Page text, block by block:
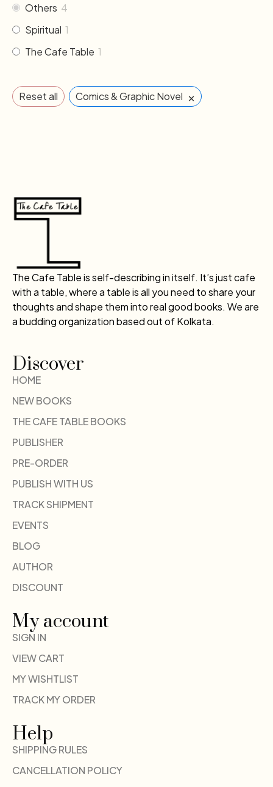
Others 4
Spiritual 1
The Cafe Table 1
Reset all Comics & Graphic Novel ×
The Cafe Table is self-describing in itself. It’s just cafe
with a table, where a table is all you need to share your
thoughts and shape them into real good books. We are
a budding organization based out of Kolkata.
Discover
HOME
NEW BOOKS
THE CAFE TABLE BOOKS
PUBLISHER
PRE-ORDER
PUBLISH WITH US
TRACK SHIPMENT
EVENTS
BLOG
AUTHOR
DISCOUNT
My account
SIGN IN
VIEW CART
MY WISHTLIST
TRACK MY ORDER
Help
SHIPPING RULES
CANCELLATION POLICY